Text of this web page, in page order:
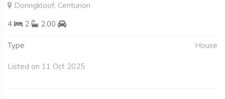
Doringkloof, Centurion
4
2 2.00
Type House
Listed on 11 Oct 2025